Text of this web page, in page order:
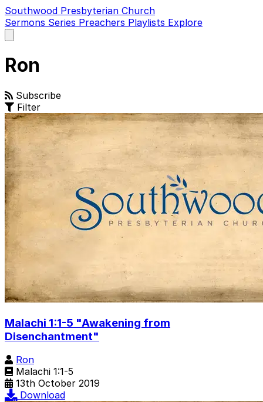
Southwood Presbyterian Church
Sermons Series Preachers Playlists Explore
main
Ron
Subscribe
Filter
Malachi 1:1-5 "Awakening from
Disenchantment"
Ron
Malachi 1:1-5
13th October 2019
Download